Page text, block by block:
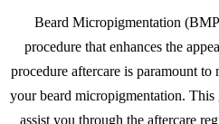
Beard Micropigmentation
procedure that enhances the
procedure aftercare is paramount
your beard micropigmentation.
assist you through the aftercare